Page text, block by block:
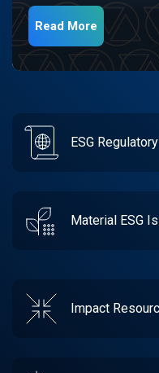
Read More
ESG
Material ESG
Impact